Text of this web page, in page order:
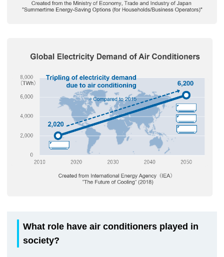
What role have air conditioners played in
society?